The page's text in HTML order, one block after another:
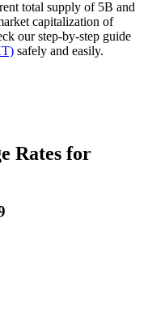
commissions
total supply of 5B and
capitalization of
our step-by-step guide
safely and easily.
Rates for